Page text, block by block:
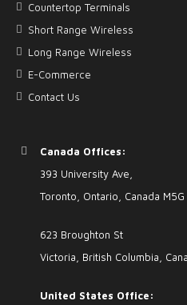
Countertop Terminals
Short Range Wireless
Long Range Wireless
E-Commerce
Contact Us
Canada Offices:
393 University Ave,
Toronto, Ontario, Canada M5G
623 Broughton St
Victoria, British Columbia,
United States Office: